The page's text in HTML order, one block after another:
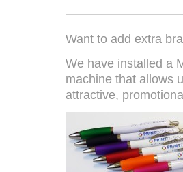
Want to add extra
We have installed a
machine that allows
attractive,